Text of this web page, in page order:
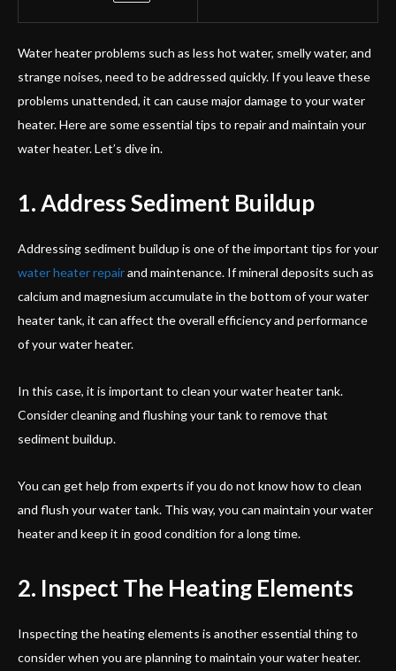
Water heater problems such as less hot water, smelly water, and
strange noises, need to be addressed quickly. If you leave these
problems unattended, it can cause major damage to your water
heater. Here are some essential tips to repair and maintain your
water heater. Let’s dive in.
1. Address Sediment Buildup
Addressing sediment buildup is one of the important tips for your
water heater repairand maintenance. If mineral deposits such as
calcium and magnesium accumulate in the bottom of your water
heater tank, it can affect the overall efficiency and performance
of your water heater.
In this case, it is important to clean your water heater tank.
Consider cleaning and flushing your tank to remove that
sediment buildup.
You can get help from experts if you do not know how to clean
and flush your water tank. This way, you can maintain your water
heater and keep it in good condition for a long time.
2. Inspect The Heating Elements
Inspecting the heating elements is another essential thing to
consider when you are planning to maintain your water heater.